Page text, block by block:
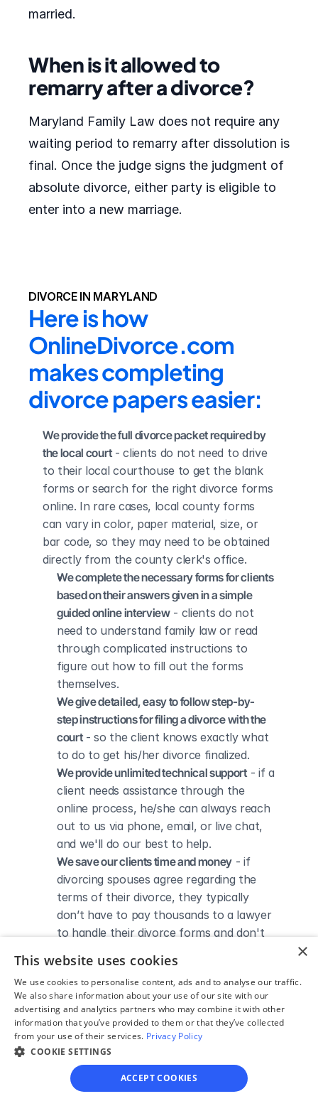
married.
When is it allowed to
remarry after a divorce?
Maryland Family Law does not require any
waiting period to remarry after dissolution is
final. Once the judge signs the judgment of
absolute divorce, either party is eligible to
enter into a new marriage.
DIVORCE IN MARYLAND
Here is how
OnlineDivorce.com
makes completing
divorce papers easier:
We provide the full divorce packet required by
the local court - clients do not need to drive
to their local courthouse to get the blank
forms or search for the right divorce forms
online. In rare cases, local county forms
can vary in color, paper material, size, or
bar code, so they may need to be obtained
directly from the county clerk's office.
We complete the necessary forms for clients
based on their answers given in a simple
guided online interview - clients do not
need to understand family law or read
through complicated instructions to
figure out how to fill out the forms
themselves.
We give detailed, easy to follow step-by-
step instructions for filing a divorce with the
court - so the client knows exactly what
to do to get his/her divorce finalized.
We provide unlimited technical support - if a
client needs assistance through the
online process, he/she can always reach
out to us via phone, email, or live chat,
and we'll do our best to help.
We save our clients time and money - if
divorcing spouses agree regarding the
terms of their divorce, they typically
don’t have to pay thousands to a lawyer
to handle their divorce forms and don't
themselves.
DIVORCE IN MARYLAND
Divorce Courts in
Wicomico County
×
This website uses cookies
We use cookies to personalise content, ads and to analyse our traffic.
We also share information about your use of our site with our
advertising and analytics partners who may combine it with other
information that you’ve provided to them or that they’ve collected
from your use of their services. Privacy Policy
COOKIE SETTINGS
ACCEPT COOKIES